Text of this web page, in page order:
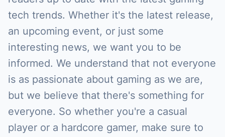
tech trends. Whether it's the latest release,
an upcoming event, or just some
interesting news, we want you to be
informed. We understand that not everyone
is as passionate about gaming as we are,
but we believe that there's something for
everyone. So whether you're a casual
player or a hardcore gamer, make sure to